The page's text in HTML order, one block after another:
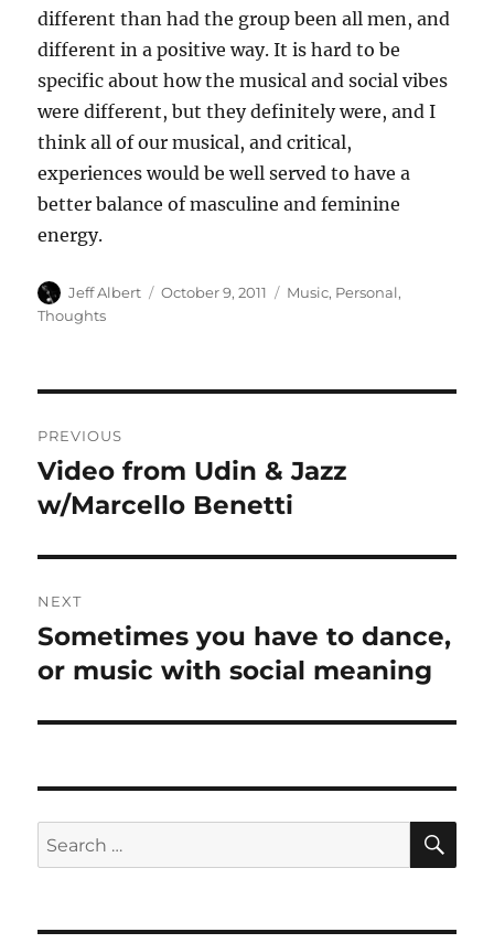
different than had the group been all men, and
different in a positive way. It is hard to be
specific about how the musical and social vibes
were different, but they definitely were, and I
think all of our musical, and critical,
experiences would be well served to have a
better balance of masculine and feminine
energy.
Author
Jeff Albert
Posted
October 9, 2011 Categories
Music, Personal,
Thoughts
navigation
PREVIOUS
Previous
post:
Video from Udin & Jazz
w/Marcello Benetti
NEXT
Next
post:
Sometimes you have to dance,
or music with social meaning
Search
for: